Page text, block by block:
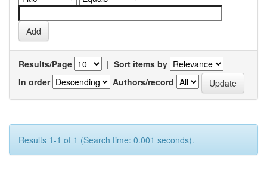
Results/Page | Sort items by
In order
Authors/record
Results 1-1 of 1 (Search time: 0.001 seconds).